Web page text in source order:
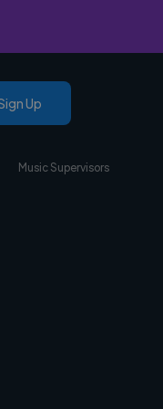
Up
Music Supervisors